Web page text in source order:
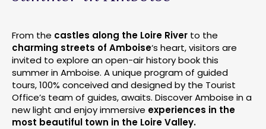
From the castles along the Loire River to the
charming streets of Amboise‘s heart, visitors are
invited to explore an open-air history book this
summer in Amboise. A unique program of guided
tours, 100% conceived and designed by the Tourist
Office’s team of guides, awaits. Discover Amboise in a
new light and enjoy immersive experiences in the
most beautiful town in the Loire Valley.